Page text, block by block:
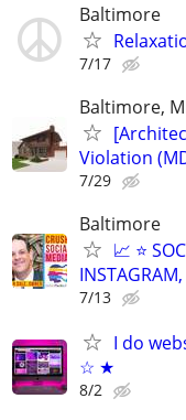
Baltimore
7/17
Baltimore,
Violation
7/29
Baltimore
📈 ⭐
7/13
I do
☆ ★
8/2